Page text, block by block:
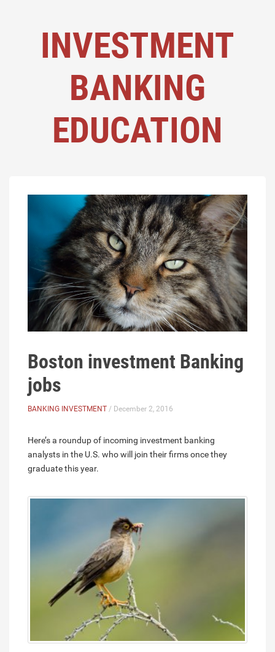
INVESTMENT
BANKING
EDUCATION
Boston investment Banking
jobs
BANKING INVESTMENT / December 2, 2016
Here’s a roundup of incoming investment banking
analysts in the U.S. who will join their firms once they
graduate this year.